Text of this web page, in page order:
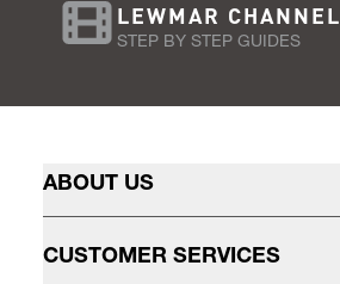
LEWMAR CHANNEL
STEP BY STEP GUIDES
ABOUT US
CUSTOMER SERVICES